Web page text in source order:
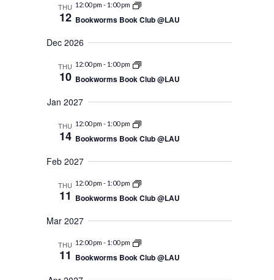
THU
12
12:00 pm - 1:00 pm
Bookworms Book Club @LAU
Dec 2026
THU
10
12:00 pm - 1:00 pm
Bookworms Book Club @LAU
Jan 2027
THU
14
12:00 pm - 1:00 pm
Bookworms Book Club @LAU
Feb 2027
THU
11
12:00 pm - 1:00 pm
Bookworms Book Club @LAU
Mar 2027
THU
11
12:00 pm - 1:00 pm
Bookworms Book Club @LAU